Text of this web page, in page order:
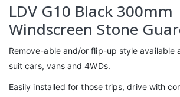
LDV G10 Black 300mm
Windscreen Stone
Remove-able and/or flip-up style available
suit cars, vans and 4WDs.
Easily installed for those trips, drive with